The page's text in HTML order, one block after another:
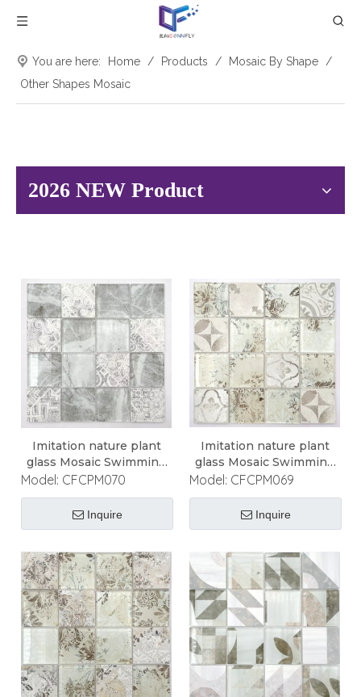
You are here: Home / Products / Mosaic By Shape
/
Other Shapes Mosaic
2026 NEW Product
Imitation nature plant
glass Mosaic Swimming
Pool Mosaic
Model: CFCPM070
Inquire
Imitation nature plant
glass Mosaic Swimming
Pool Mosaic
Model: CFCPM069
Inquire